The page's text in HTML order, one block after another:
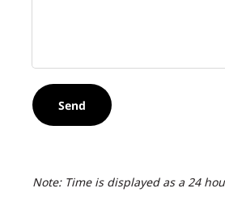
Send
Note: Time is displayed as a 24